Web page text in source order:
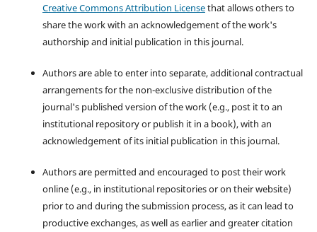
Creative Commons Attribution Licensethat allows others to
share the work with an acknowledgement of the work's
authorship and initial publication in this journal.
Authors are able to enter into separate, additional contractual
arrangements for the non-exclusive distribution of the
journal's published version of the work (e.g., post it to an
institutional repository or publish it in a book), with an
acknowledgement of its initial publication in this journal.
Authors are permitted and encouraged to post their work
online (e.g., in institutional repositories or on their website)
prior to and during the submission process, as it can lead to
productive exchanges, as well as earlier and greater citation